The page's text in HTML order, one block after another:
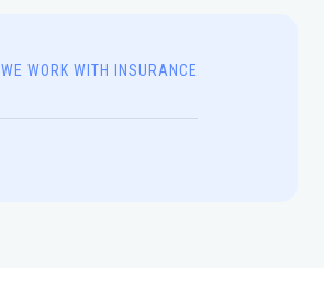
WE WORK WITH INSURANCE